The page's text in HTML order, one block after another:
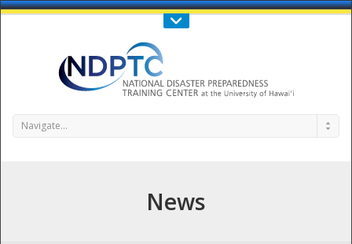
Call Us : 808-956-0600
Navigate...
News